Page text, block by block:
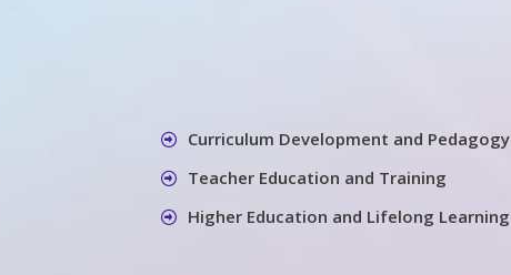
Curriculum Development and Pedagogy
Teacher Education and Training
Higher Education and Lifelong Learning